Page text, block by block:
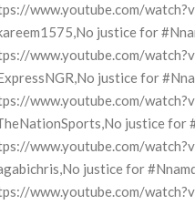
www.youtube.com/
justice for
www.youtube.com/
justice for
www.youtube.com/
justice for
www.youtube.com/
justice for
www.youtube.com/